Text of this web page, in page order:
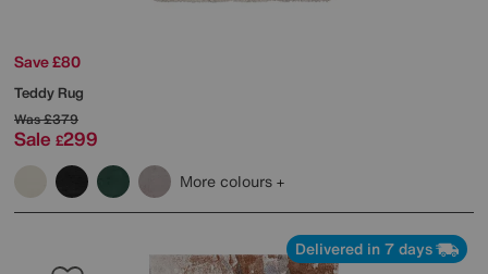
Save £80
Teddy Rug
Was£379
Sale £299
More colours
Delivered in 7 days